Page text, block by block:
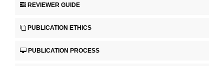
REVIEWER GUIDE
PUBLICATION ETHICS
PUBLICATION PROCESS